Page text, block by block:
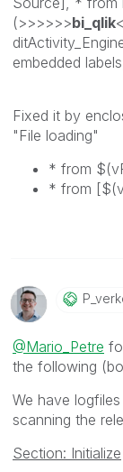
(>>>>>>bi_qlik
embedded
Fixed it by
"File loading"
* from
* from
@Mario_Petre
the following
We have
scanning the
Section: Initialize